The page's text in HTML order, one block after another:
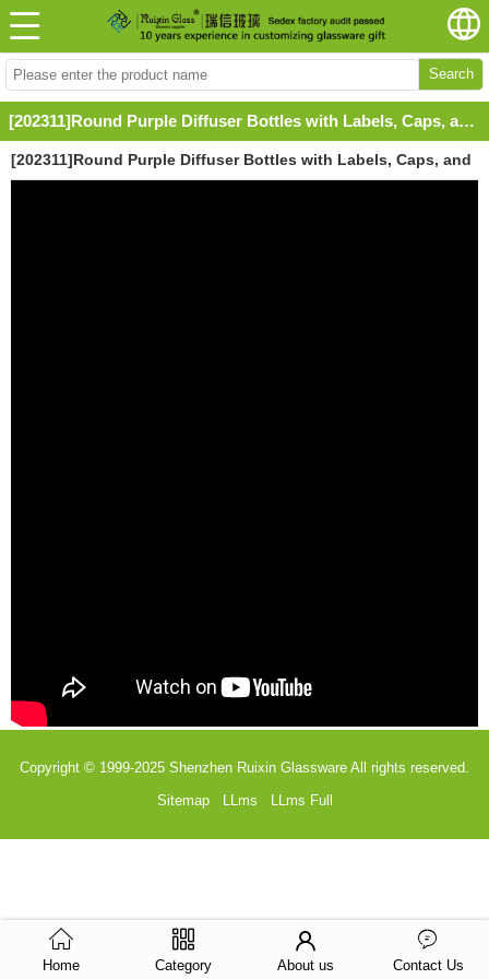
Search
[202311]Round Purple Diffuser Bottles with Labels, Caps, and Screw Neck
[202311]Round Purple Diffuser Bottles with Labels, Caps, and
Copyright © 1999-2025 Shenzhen Ruixin Glassware All rights reserved.
Sitemap
LLms LLms Full
Home Category About us Contact Us